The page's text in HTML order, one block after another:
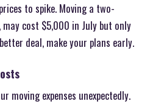
to spike. Moving a two-
cost $5,000 in July but only
deal, make your plans early.
moving expenses unexpectedly.